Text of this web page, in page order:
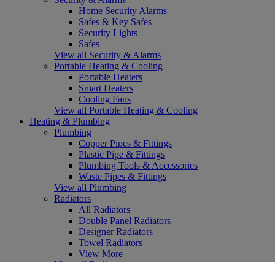
Home Security Alarms
Safes & Key Safes
Security Lights
Safes
View all Security & Alarms
Portable Heating & Cooling
Portable Heaters
Smart Heaters
Cooling Fans
View all Portable Heating & Cooling
Heating & Plumbing
Plumbing
Copper Pipes & Fittings
Plastic Pipe & Fittings
Plumbing Tools & Accessories
Waste Pipes & Fittings
View all Plumbing
Radiators
All Radiators
Double Panel Radiators
Designer Radiators
Towel Radiators
View More